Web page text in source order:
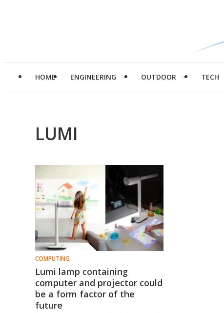
HOME ENGINEERING OUTDOOR TECH
LUMI
COMPUTING
Lumi lamp containing
computer and projector could
be a form factor of the
future